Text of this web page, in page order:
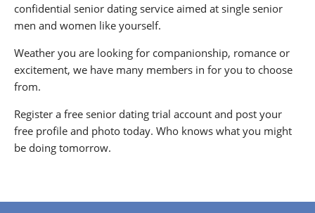
confidential senior dating service aimed at single senior
men and women like yourself.
Weather you are looking for companionship, romance or
excitement, we have many members in for you to choose
from.
Register a free senior dating trial account and post your
free profile and photo today. Who knows what you might
be doing tomorrow.